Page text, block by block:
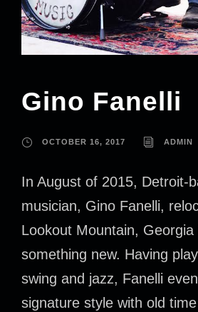
Gino Fanelli
OCTOBER 16, 2017 ADMIN
In August of 2015, Detroit-
musician, Gino Fanelli,
Lookout Mountain,
something new. Having
swing and jazz, Fanelli
signature style with old